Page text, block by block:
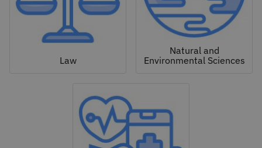
Law
Natural and
Environmental Sciences